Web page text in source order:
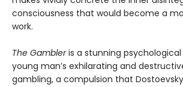
consciousness that would become a
work.
The Gambleris a stunning
young man’s exhilarating and
gambling, a compulsion that